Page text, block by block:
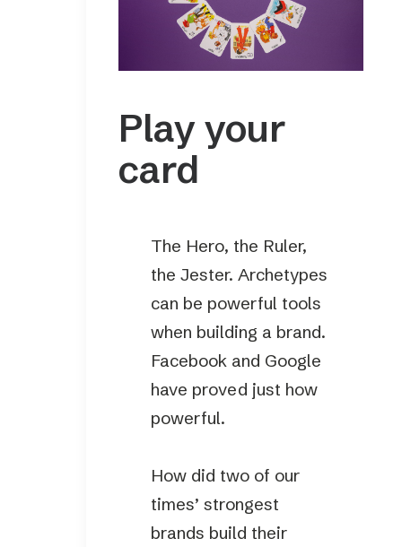
Play your
card
The Hero, the Ruler,
the Jester. Archetypes
can be powerful tools
when building a brand.
Facebook and Google
have proved just how
powerful.
How did two of our
times’ strongest
brands build their